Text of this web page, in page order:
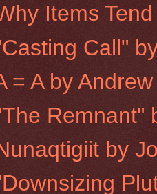
Items
Call"
= A by
Remnant"
by